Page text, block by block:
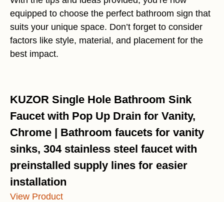
equipped to choose the perfect bathroom sign that
suits your unique space. Don’t forget to consider
factors like style, material, and placement for the
best impact.
KUZOR Single Hole Bathroom Sink
Faucet with Pop Up Drain for Vanity,
Chrome | Bathroom faucets for vanity
sinks, 304 stainless steel faucet with
preinstalled supply lines for easier
installation
View Product